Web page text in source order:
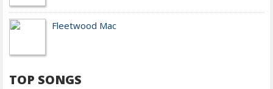
Fleetwood Mac
TOP SONGS